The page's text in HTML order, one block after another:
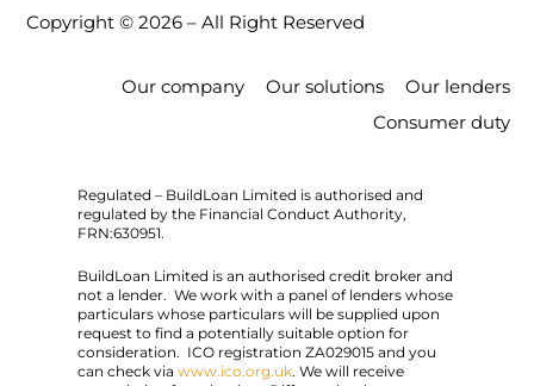
Copyright © 2026 – All Right Reserved
Our company Our solutions
Our lenders
Consumer duty
Regulated – BuildLoan Limited is authorised and
regulated by the Financial Conduct Authority,
FRN:630951.
BuildLoan Limited is an authorised credit broker and
not a lender. We work with a panel of lenders whose
particulars whose particulars will be supplied upon
request to find a potentially suitable option for
consideration. ICO registration ZA029015 and you
can check via www.ico.org.uk. We will receive